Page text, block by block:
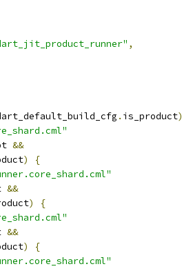
,
. is_product)
&&
)
{
&&
)
{
&&
)
{